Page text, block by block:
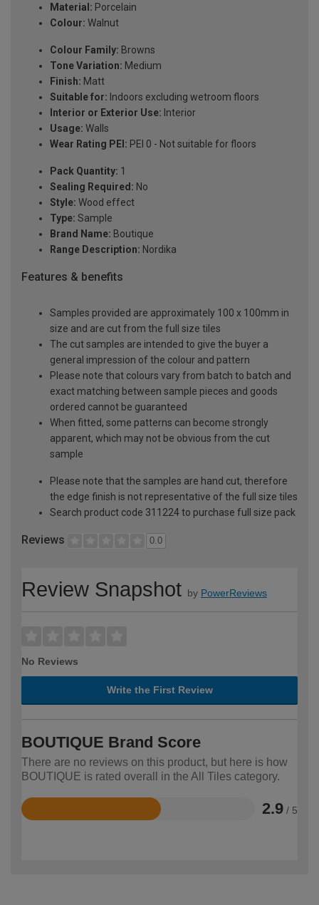
Material: Porcelain
Colour: Walnut
Colour Family: Browns
Tone Variation: Medium
Finish: Matt
Suitable for: Indoors excluding wetroom floors
Interior or Exterior Use: Interior
Usage: Walls
Wear Rating PEI: PEI 0 - Not suitable for floors
Pack Quantity: 1
Sealing Required: No
Style: Wood effect
Type: Sample
Brand Name: Boutique
Range Description: Nordika
Features & benefits
Samples provided are approximately 100 x 100mm in
size and are cut from the full size tiles
The cut samples are intended to give the buyer a
general impression of the colour and pattern
Please note that colours vary from batch to batch and
exact matching between sample pieces and goods
ordered cannot be guaranteed
When fitted, some patterns can become strongly
apparent, which may not be obvious from the cut
sample
Please note that the samples are hand cut, therefore
the edge finish is not representative of the full size tiles
Search product code 311224 to purchase full size pack
Reviews 0.0
Review Snapshot by PowerReviews
No Reviews
Write the First Review
BOUTIQUE Brand Score
There are no reviews on this product, but here is how
BOUTIQUE is rated overall in the All Tiles category.
2.9 / 5
Rated